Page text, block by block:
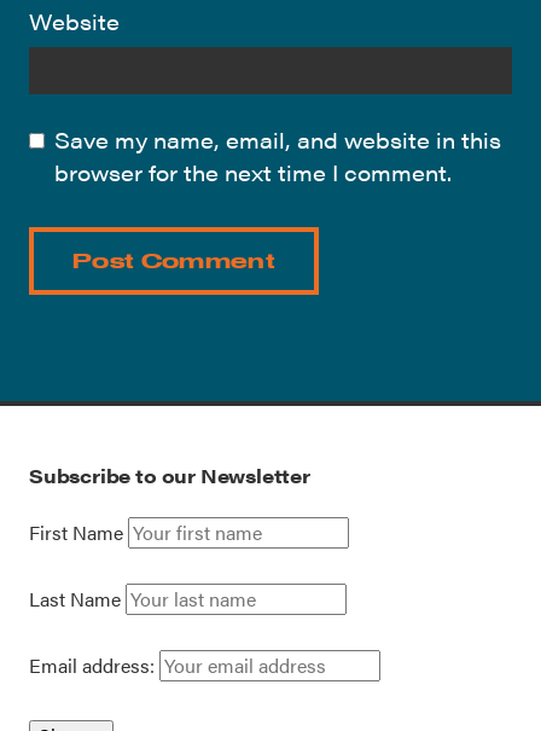
Website
Save my name, email, and website in this
browser for the next time I comment.
Subscribe to our Newsletter
First Name
Last Name
Email address: